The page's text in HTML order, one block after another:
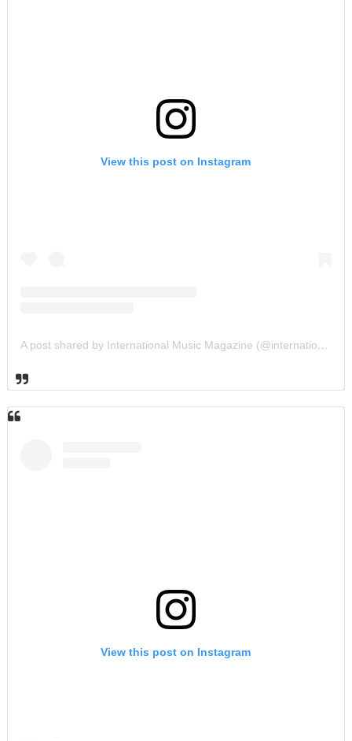
View this post on Instagram
A post shared by International Music Magazine (@internationalmusicmagazine)
View this post on Instagram